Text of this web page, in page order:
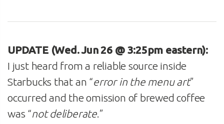
UPDATE (Wed. Jun 26 @ 3:25pm eastern):
I just heard from a reliable source inside
Starbucks that an “error in the menu art”
occurred and the omission of brewed coffee
was “not deliberate .”